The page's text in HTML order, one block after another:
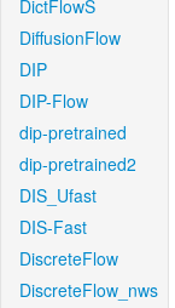
DictFlowS
DiffusionFlow
DIP
DIP-Flow
dip-pretrained
dip-pretrained2
DIS_Ufast
DIS-Fast
DiscreteFlow
DiscreteFlow_nws